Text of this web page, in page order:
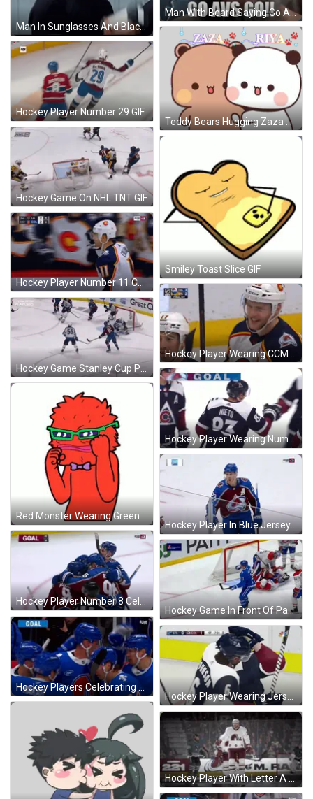
Man With Beard Saying Go Avs Go GIF
Man In Sunglasses And Black Shirt GIF
Teddy Bears Hugging Zaza And Riya Sticker
Hockey Player Number 29 GIF
Hockey Game On NHL TNT GIF
Smiley Toast Slice GIF
Hockey Game Stanley Cup Playoffs GIF
Hockey Player Wearing Number 93 Jersey GIF
Red Monster Wearing Green Glasses And Bow Tie GIF
Hockey Player In Blue Jersey Number 23 GIF
Hockey Player Number 8 Celebrates Goal GIF
Hockey Game In Front Of Path 65 Banner GIF
Hockey Players Celebrating Goal GIF
Hockey Player Wearing Jersey With A GIF
Hockey Player With Letter A GIF